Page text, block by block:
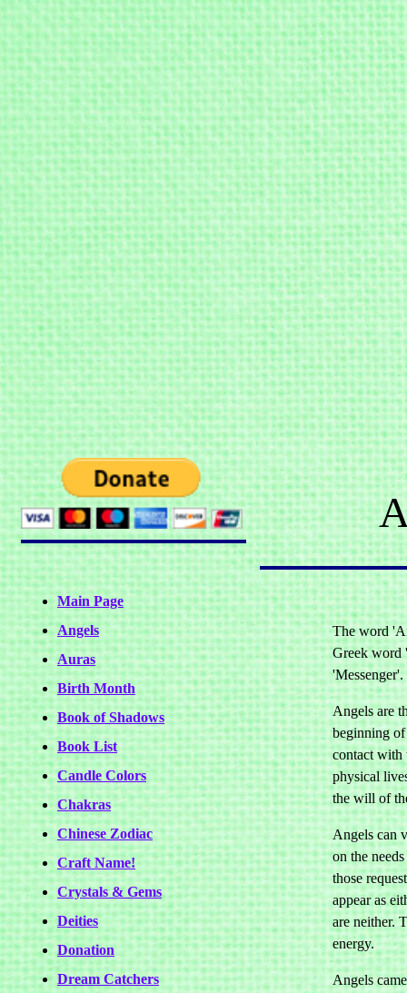
Main Page
Angels
Auras
Birth Month
Book of Shadows
Book List
Candle Colors
Chakras
Chinese Zodiac
Craft Name!
Crystals & Gems
Deities
Donation
Dream Catchers
The word
Greek word
'Messenger'.
Angels are
beginning
contact with
physical
the will of
Angels can
on the
those
appear as
are neither.
energy.
Angels